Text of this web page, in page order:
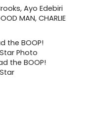
Ayo Edebiri
MAN, CHARLIE
the BOOP!